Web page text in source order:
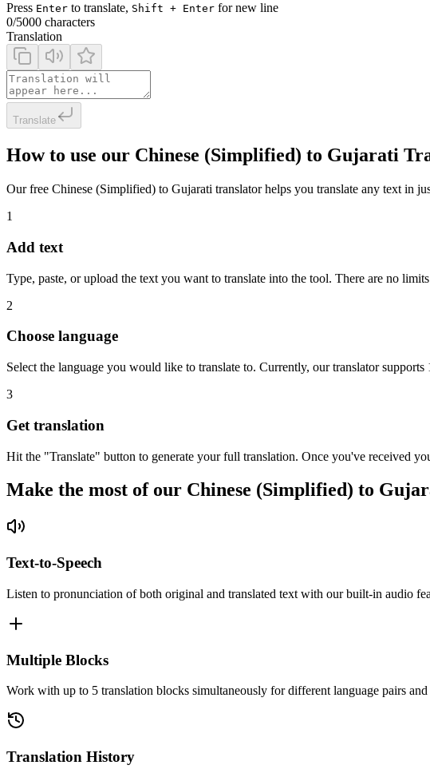
Press Enter to translate, Shift + Enter for new line
0/5000 characters
Translation
Translate
How to use our Chinese (Simplified) to Gujarati
Our free Chinese (Simplified) to Gujarati translator helps you translate any text in
1
Add text
Type, paste, or upload the text you want to translate into the tool. There are no
2
Choose language
Select the language you would like to translate to. Currently, our translator
3
Get translation
Hit the "Translate" button to generate your full translation. Once you've received
Make the most of our Chinese (Simplified) to
Text-to-Speech
Listen to pronunciation of both original and translated text with our built-in audio
Multiple Blocks
Work with up to 5 translation blocks simultaneously for different language pairs and
Translation History